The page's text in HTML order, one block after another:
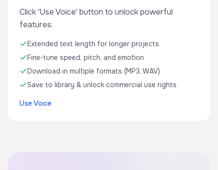
Click 'Use Voice' button to unlock powerful
features:
Extended text length for longer projects
Fine-tune speed, pitch, and emotion
Download in multiple formats (MP3, WAV)
Save to library & unlock commercial use rights
Use Voice